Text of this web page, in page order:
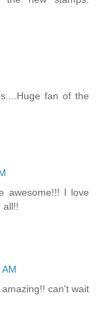
fan of the
awesome!!! I love
all!!
can't wait